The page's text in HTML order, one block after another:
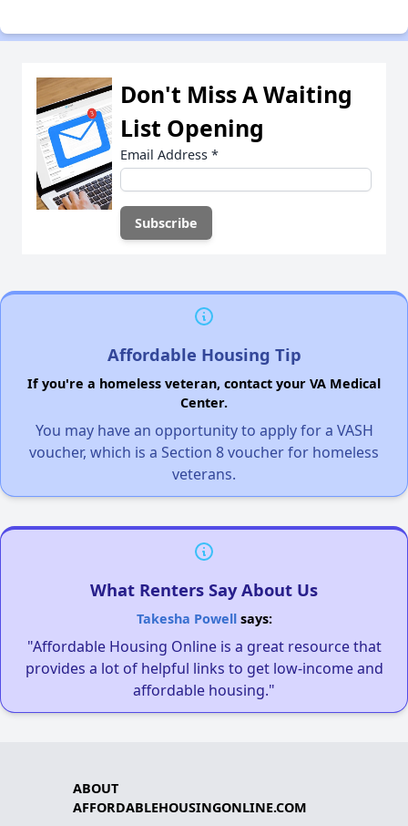
Don't Miss A Waiting
List Opening
Email Address *
Affordable Housing Tip
If you're a homeless veteran, contact your VA Medical
Center.
You may have an opportunity to apply for a VASH
voucher, which is a Section 8 voucher for homeless
veterans.
What Renters Say About Us
Takesha Powellsays:
"Affordable Housing Online is a great resource that
provides a lot of helpful links to get low-income and
affordable housing."
ABOUT
AFFORDABLEHOUSINGONLINE.COM